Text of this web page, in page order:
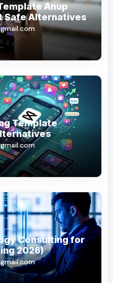
Anup
Safe Alternatives
Template
Consulting for
2026)